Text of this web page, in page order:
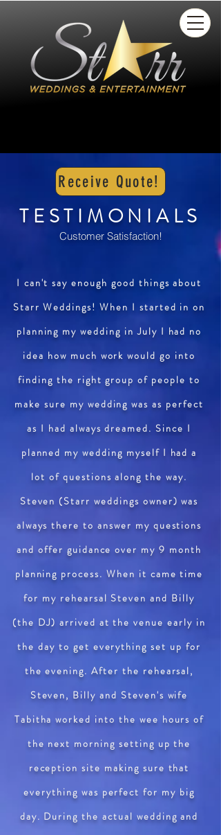
Receive Quote!
TESTIMONIALS
Customer Satisfaction!
I can't say enough good things about
Starr Weddings! When I started in on
planning my wedding in July I had no
idea how much work would go into
finding the right group of people to
make sure my wedding was as perfect
as I had always dreamed. Since I
planned my wedding myself I had a
lot of questions along the way.
Steven (Starr weddings owner) was
always there to answer my questions
and offer guidance over my 9 month
planning process. When it came time
for my rehearsal Steven and Billy
(the DJ) arrived at the venue early in
the day to get everything set up for
the evening. After the rehearsal,
Steven, Billy and Steven's wife
Tabitha worked into the wee hours of
the next morning setting up the
reception site making sure that
everything was perfect for my big
day. During the actual wedding and